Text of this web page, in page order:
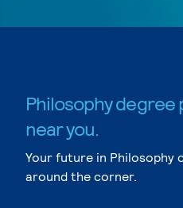
Philosophy degree
near you.
Your future in Philosophy
around the corner.